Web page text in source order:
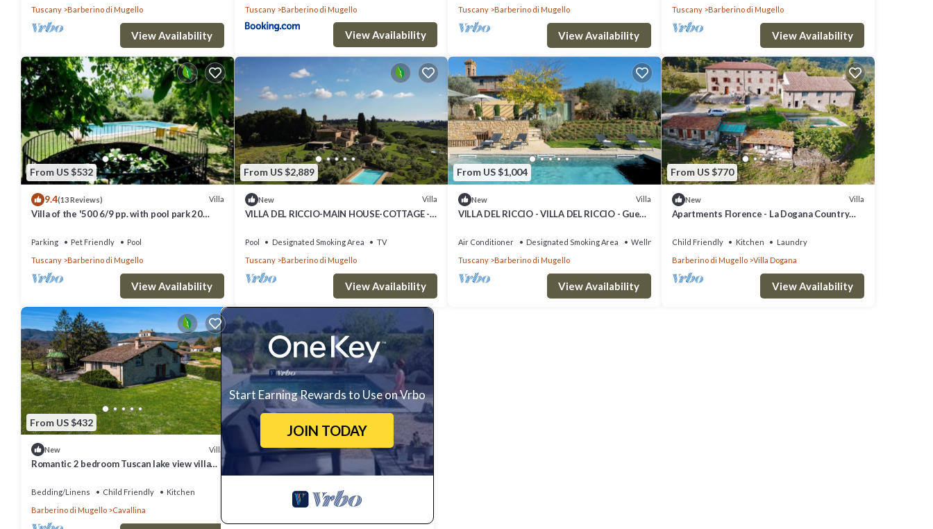
Tuscany
Barberino di Mugello
View Availability
Tuscany
Barberino di Mugello
View Availability
Tuscany
Barberino di Mugello
View Availability
Tuscany
Barberino di Mugello
View Availability
From US $532
9.4(13 Reviews) Villa
Villa of the '500 6/9 pp. with pool park 20
Parking Pet Friendly
Pool
Tuscany
Barberino di Mugello
View Availability
From US $2,889
New Villa
VILLA DEL RICCIO-MAIN HOUSE-COTTAGE -
Pool Designated Smoking Area
TV
Tuscany
Barberino di Mugello
View Availability
From US $1,004
New Villa
VILLA DEL RICCIO - VILLA DEL RICCIO - Guest
Air Conditioner Designated Smoking Area
Wellness Facilities
Tuscany
Barberino di Mugello
View Availability
From US $770
New Villa
Apartments Florence - La Dogana Country
Child Friendly Kitchen
Laundry
Barberino di Mugello
Villa Dogana
View Availability
From US $432
New Villa
Romantic 2 bedroom Tuscan lake view villa
Bedding/Linens Child Friendly
Kitchen
Barberino di Mugello
Cavallina
Start Earning Rewards to Use on Vrbo
JOIN TODAY